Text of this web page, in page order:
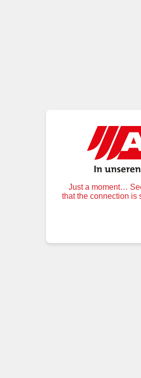
Just a moment…
that the connection is